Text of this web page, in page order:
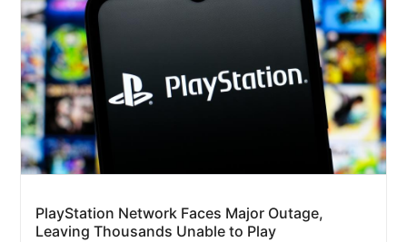
PlayStation Network Faces Major Outage,
Leaving Thousands Unable to Play